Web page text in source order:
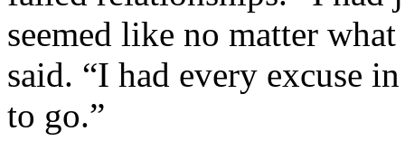
seemed like no matter
said. “I had every excuse
to go.”